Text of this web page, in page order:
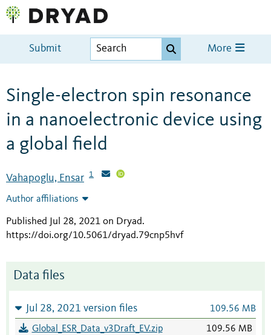
Submit More
Single-electron spin resonance
in a nanoelectronic device using
a global field
Vahapoglu, Ensar 1
Author affiliations
Published Jul 28, 2021 on Dryad.
https://doi.org/10.5061/dryad.79cnp5hvf
Data files
Jul 28, 2021 version files 109.56 MB
Global_ESR_Data_v3Draft_EV.zip 109.56 MB